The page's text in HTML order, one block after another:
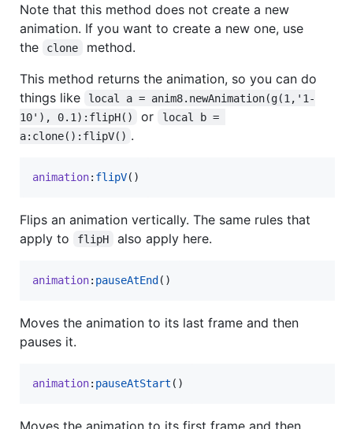
Note that this method does not create a new
animation. If you want to create a new one, use
the
clone
method.
This method returns the animation, so you can do
things like
local a = anim8.newAnimation(g(1,'1-
10'), 0.1):flipH()
or
local b =
a:clone():flipV() .
animation: flipV()
Flips an animation vertically. The same rules that
apply to
flipH also apply here.
animation: pauseAtEnd ()
Moves the animation to its last frame and then
pauses it.
animation: pauseAtStart ()
Moves the animation to its first frame and then